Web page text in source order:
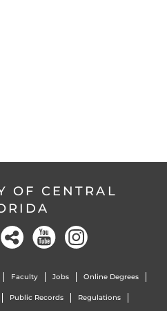
OF CENTRAL
Faculty Jobs Online Degrees
Public Records Regulations